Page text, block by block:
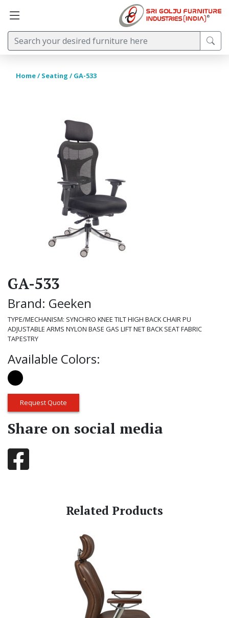
Home/ Seating / GA-533
GA-533
Brand: Geeken
TYPE/MECHANISM: SYNCHRO KNEE TILT HIGH BACK CHAIR PU
ADJUSTABLE ARMS NYLON BASE GAS LIFT NET BACK SEAT FABRIC
TAPESTRY
Available Colors:
Request Quote
Share on social media
Related Products